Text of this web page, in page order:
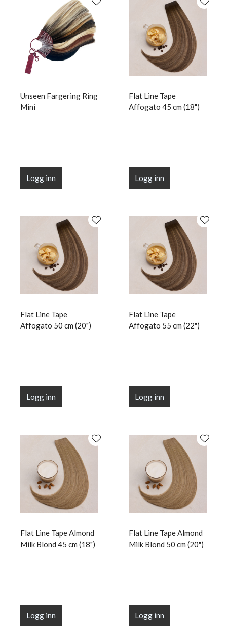
Unseen Fargering Ring
Mini
Logg inn
Flat Line Tape
Affogato 45 cm (18")
Logg inn
Flat Line Tape
Affogato 50 cm (20")
Logg inn
Flat Line Tape
Affogato 55 cm (22")
Logg inn
Flat Line Tape Almond
Milk Blond 45 cm (18")
Logg inn
Flat Line Tape Almond
Milk Blond 50 cm (20")
Logg inn